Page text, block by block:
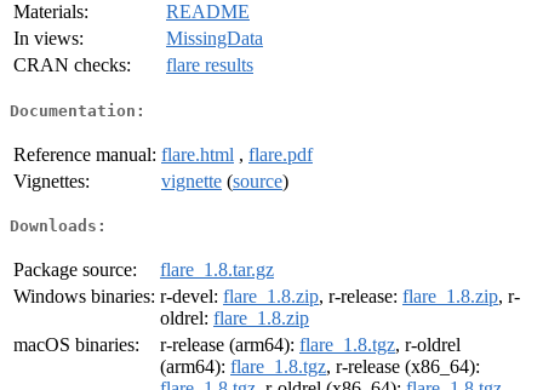
Materials:
README
In views:
MissingData
CRAN checks:
flare results
Documentation:
Reference manual: flare.html , flare.pdf
Vignettes:
vignette (source)
Downloads:
Package source:
flare_1.8.tar.gz
Windows binaries: r-devel: flare_1.8.zip, r-release: flare_1.8.zip, r-
oldrel: flare_1.8.zip
macOS binaries:
r-release (arm64): flare_1.8.tgz, r-oldrel
(arm64): flare_1.8.tgz, r-release (x86_64):